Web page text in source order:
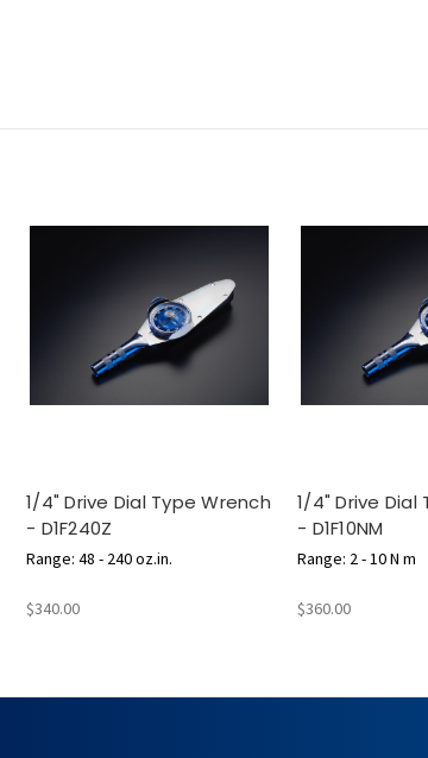
1/4" Drive Dial Type Wrench
- D1F240Z
Range: 48 - 240 oz.in.
$340.00
1/4" Drive Dial
- D1F10NM
Range: 2 - 10 N m
$360.00